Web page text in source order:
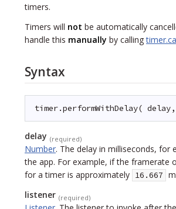
timers.
Timers will not be automatically
handle this manually by calling
Syntax
timer.performWithDelay(
delay (required)
Number. The delay in milliseconds, for
the app. For example, if the framerate
for a timer is approximately 16.667
listener (required)